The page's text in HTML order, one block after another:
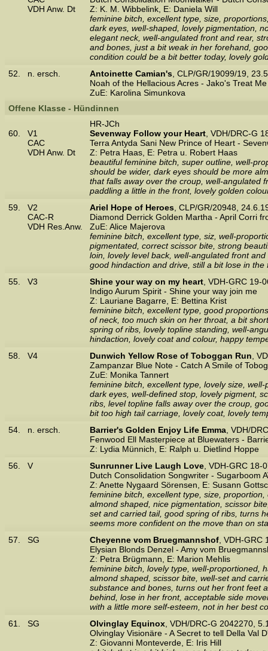
VDH Anw. Dt
Z: K. M. Wibbelink, E: Daniela Will
feminine bitch, excellent type, size,
dark eyes, well-shaped, lovely pigmentation,
elegant neck, well-angulated front and rear,
and bones, just a bit weak in her forehand,
condition could be a bit better today, lovely
52.
n. ersch. Antoinette Camian's , CLP/GR/19099/19,
Noah of the Hellacious Acres - Jako's Treat
ZuE: Karolina Simunkova
Offene Klasse - Hündinnen
60.
V1
CAC
VDH Anw. Dt
HR-JCh
Sevenway Follow your Heart , VDH/DRC-G
Terra Antyda Sani New Prince of Heart -
Z: Petra Haas, E: Petra u. Robert Haas
beautiful feminine bitch, super outline, well-
should be wider, dark eyes should be more
that falls away over the croup, well-angulated
paddling a little in the front, lovely golden
59.
V2
CAC-R
VDH Res.Anw.
Ariel Hope of Heroes , CLP/GR/20948,
Diamond Derrick Golden Martha - April Corri
ZuE: Alice Majerova
feminine bitch, excellent type, siz, well-
pigmentated, correct scissor bite, strong
loin, lovely level back, well-angulated front
good hindaction and drive, still a bit lose in
55.
V3 Shine your way on my heart , VDH-GRC
Indigo Aurum Spirit - Shine your way join me
Z: Lauriane Bagarre, E: Bettina Krist
feminine bitch, excellent type, good
of neck, too much skin on her throat, a bit
spring of ribs, lovely topline standing, well-
hindaction, lovely coat and colour, happy
58.
V4 Dunwich Yellow Rose of Toboggan Run ,
Zampanzar Blue Note - Catch A Smile of
ZuE: Monika Tannert
feminine bitch, excellent type, lovely size,
dark eyes, well-defined stop, lovely pigment,
ribs, level topline falls away over the croup,
bit too high tail carriage, lovely coat, lovely
54.
n. ersch. Barrier's Golden Enjoy Life Emma , VDH/
Fenwood Ell Masterpiece at Bluewaters -
Z: Lydia Münnich, E: Ralph u. Dietlind Hoppe
56.
V Sunrunner Live Laugh Love , VDH-GRC
Dutch Consolidation Songwriter - Sugarboom
Z: Anette Nygaard Sörensen, E: Susann
feminine bitch, excellent type, size,
almond shaped, nice pigmentation, scissor
set and carried tail, good spring of ribs, turns
seems more confident on the move than on
57.
SG Cheyenne vom Bruegmannshof , VDH-
Elysian Blonds Denzel - Amy vom
Z: Petra Brügmann, E: Marion Mehlis
feminine bitch, lovely type, well-proportioned,
almond shaped, scissor bite, well-set and
substance and bones, turns out her front feet
behind, lose in her front, acceptable side
with a little more self-esteem, not in her best
61.
SG Olvinglay Equinox , VDH/DRC-G 2042270,
Olvinglay Visionäre - A Secret to tell Della Val
Z: Giovanni Monteverde, E: Iris Hill